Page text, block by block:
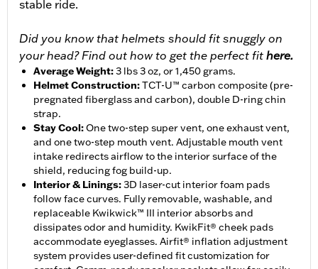
stable ride.
Did you know that helmets should fit snuggly on
your head? Find out how to get the perfect fit here.
Average Weight:3 lbs 3 oz, or 1,450 grams.
Helmet Construction:TCT-U™ carbon composite (pre-
pregnated fiberglass and carbon), double D-ring chin
strap.
Stay Cool:One two-step super vent, one exhaust vent,
and one two-step mouth vent. Adjustable mouth vent
intake redirects airflow to the interior surface of the
shield, reducing fog build-up.
Interior & Linings:3D laser-cut interior foam pads
follow face curves. Fully removable, washable, and
replaceable Kwikwick™ III interior absorbs and
dissipates odor and humidity. KwikFit® cheek pads
accommodate eyeglasses. Airfit® inflation adjustment
system provides user-defined fit customization for